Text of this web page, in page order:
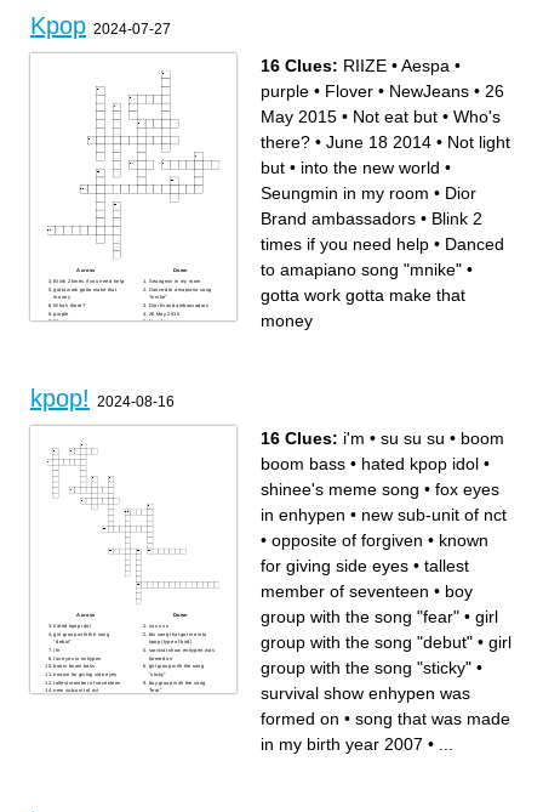
Kpop 2024-07-27
Across
Blink 2 times if you need help
gotta work gotta make that
money
Who's there?
purple
Flover
Down
Seungmin in my room
Danced to amapiano song
"mnike"
Dior Brand ambassadors
26 May 2015
NewJeans
16 Clues: RIIZE •Aespa •
purple • Flover • NewJeans • 26
May 2015 • Not eat but • Who's
there? • June 18 2014 • Not light
but • into the new world •
Seungmin in my room • Dior
Brand ambassadors • Blink 2
times if you need help • Danced
to amapiano song "mnike" •
gotta work gotta make that
money
kpop! 2024-08-16
Across
hated kpop idol
girl group with the song
"debut"
i'm
fox eyes in enhypen
boom boom bass
known for giving side eyes
tallest member of seventeen
new sub-unit of nct
Down
su su su
bts song that got me into
kpop (type of bird)
survival show enhypen was
formed on
girl group with the song
"sticky"
boy group with the song
"fear"
16 Clues: i'm • su su su • boom
boom bass • hated kpop idol •
shinee's meme song • fox eyes
in enhypen • new sub-unit of nct
• opposite of forgiven • known
for giving side eyes • tallest
member of seventeen • boy
group with the song "fear" • girl
group with the song "debut" • girl
group with the song "sticky" •
survival show enhypen was
formed on • song that was made
in my birth year 2007 •